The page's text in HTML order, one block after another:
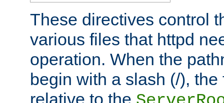
These directives control
various files that httpd
operation. When the
begin with a slash (/),
relative to the